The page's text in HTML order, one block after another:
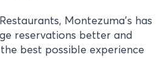
Montezuma’s has
reservations better and
best possible experience